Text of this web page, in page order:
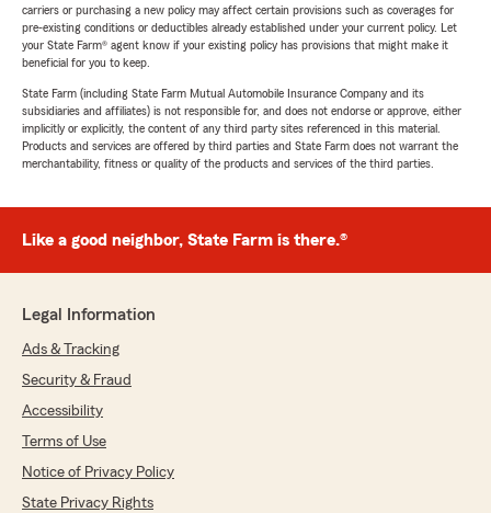
carriers or purchasing a new policy may affect certain provisions such as coverages for
pre-existing conditions or deductibles already established under your current policy. Let
your State Farm® agent know if your existing policy has provisions that might make it
beneficial for you to keep.
State Farm (including State Farm Mutual Automobile Insurance Company and its
subsidiaries and affiliates) is not responsible for, and does not endorse or approve, either
implicitly or explicitly, the content of any third party sites referenced in this material.
Products and services are offered by third parties and State Farm does not warrant the
merchantability, fitness or quality of the products and services of the third parties.
Like a good neighbor, State Farm is there.®
Legal Information
Ads & Tracking
Security & Fraud
Accessibility
Terms of Use
Notice of Privacy Policy
State Privacy Rights